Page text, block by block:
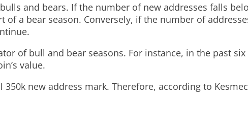
and bears. If the number of new addresses falls
a bear season. Conversely, if the number of
of bull and bear seasons. For instance, in the past
value.
new address mark. Therefore, according to